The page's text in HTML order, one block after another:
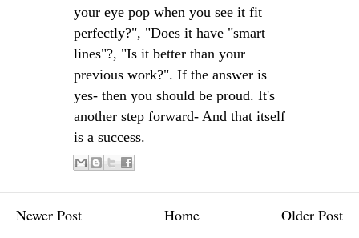
your eye pop when you see it fit
perfectly?", "Does it have "smart
lines"?, "Is it better than your
previous work?". If the answer is
yes- then you should be proud. It's
another step forward- And that itself
is a success.
Newer Post Older Post
Home